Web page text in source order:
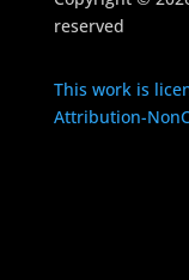
reserved
This work is
Attribution-